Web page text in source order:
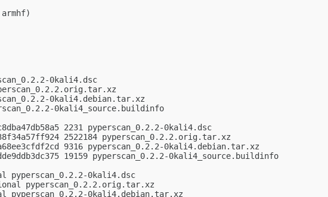
0kali4.dsc
0kali4.debian.tar.xz
0kali4_source.buildinfo
2231 pyperscan_0.2.2-0kali4.dsc
2522184 pyperscan_0.2.2.orig.tar.xz
9316 pyperscan_0.2.2-0kali4.debian.tar.xz
19159 pyperscan_0.2.2-0kali4_source.buildinfo
pyperscan_0.2.2-0kali4.dsc
pyperscan_0.2.2.orig.tar.xz
pyperscan_0.2.2-0kali4.debian.tar.xz